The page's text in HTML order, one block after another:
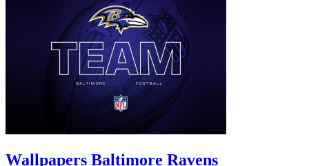
Wallpapers Baltimore Ravens